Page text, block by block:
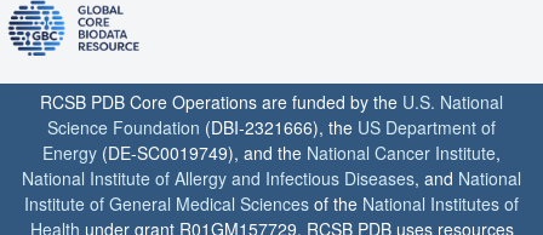
RCSB PDB Core Operations are funded by the U.S. National
Science Foundation (DBI-2321666), the US Department of
Energy (DE-SC0019749), and the National Cancer Institute,
National Institute of Allergy and Infectious Diseases, and National
Institute of General Medical Sciences of the National Institutes of
Health under grant R01GM157729. RCSB PDB uses resources